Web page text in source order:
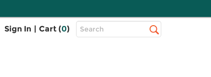
Sign In | Cart (0)
Top
Search